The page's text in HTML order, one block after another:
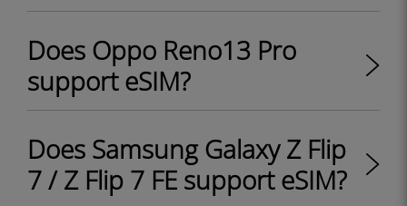
Does Oppo Reno13 Pro
support eSIM?
Does Samsung Galaxy Z Flip
7 / Z Flip 7 FE support eSIM?